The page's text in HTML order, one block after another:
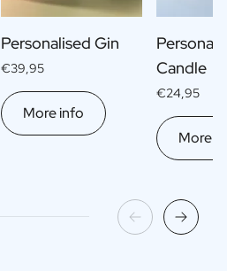
Personalised Gin
€39,95
More info
Candle
€24,95
More